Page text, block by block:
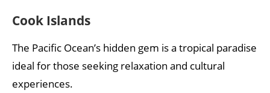
Cook Islands
The Pacific Ocean’s hidden gem is a tropical paradise
ideal for those seeking relaxation and cultural
experiences.